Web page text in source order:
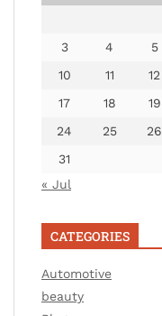
3
4 5
10
11 12
17
18 19
24
25 26
31
« Jul
CATEGORIES
Automotive
beauty